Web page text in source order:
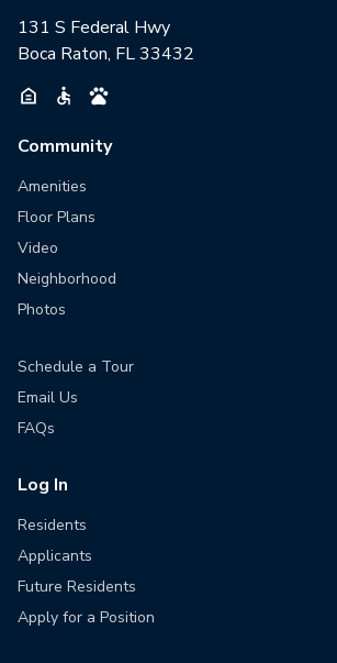
131 S Federal Hwy
Boca Raton, FL 33432
Community
Amenities
Floor Plans
Video
Neighborhood
Photos
Schedule a Tour
Email Us
FAQs
Log In
Residents
Applicants
Future Residents
Apply for a Position